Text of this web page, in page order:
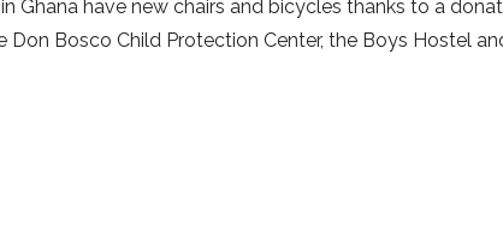
Ghana have new chairs and bicycles thanks to a
Bosco Child Protection Center, the Boys Hostel